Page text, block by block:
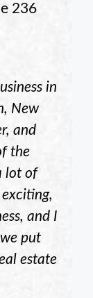
236
in
New
and
the
lot of
and I
put
estate